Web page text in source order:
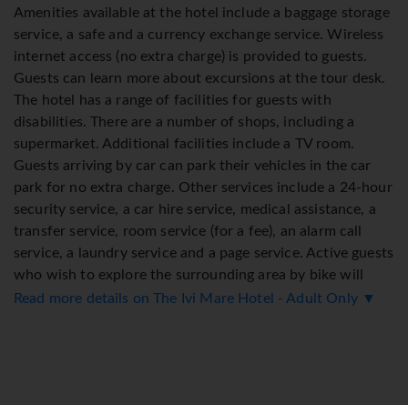
Amenities available at the hotel include a baggage storage
service, a safe and a currency exchange service. Wireless
internet access (no extra charge) is provided to guests.
Guests can learn more about excursions at the tour desk.
The hotel has a range of facilities for guests with
disabilities. There are a number of shops, including a
supermarket. Additional facilities include a TV room.
Guests arriving by car can park their vehicles in the car
park for no extra charge. Other services include a 24-hour
security service, a car hire service, medical assistance, a
transfer service, room service (for a fee), an alarm call
service, a laundry service and a page service. Active guests
who wish to explore the surrounding area by bike will
appreciate the bicycle hire service. Bicycle storage is also
Read more details on The Ivi Mare Hotel - Adult Only ▼